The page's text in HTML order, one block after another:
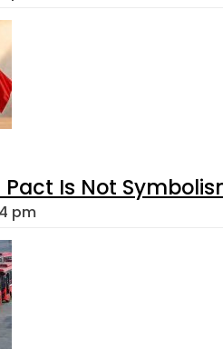
Is Not
pm